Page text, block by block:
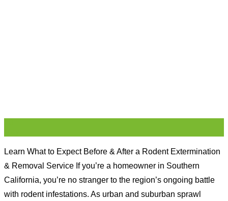
Learn What to Expect Before & After a Rodent Extermination
& Removal Service If you’re a homeowner in Southern
California, you’re no stranger to the region’s ongoing battle
with rodent infestations. As urban and suburban sprawl